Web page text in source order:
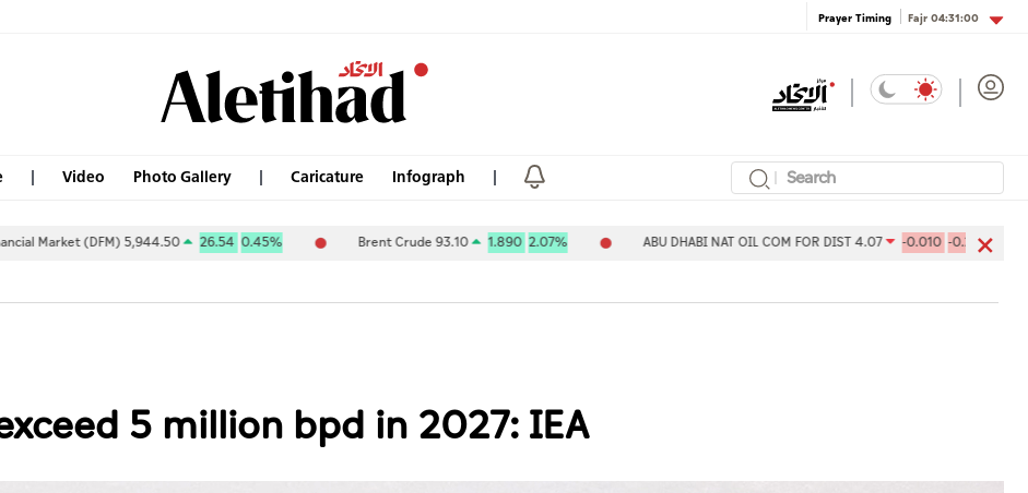
Prayer Timing Fajr04:31:00
Video Photo Gallery Caricature Infograph
(DFM) 5,944.50 26.540.45% Brent Crude 93.10 1.8902.07% ABU DHABI NAT OIL COM FOR DIST 4.07 -0.010-0.24% Aldar
5 million bpd in 2027: IEA